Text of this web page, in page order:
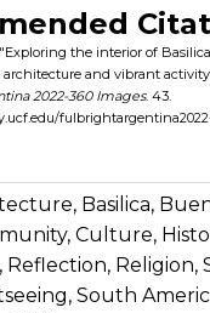
the interior of
and vibrant
2022-360 Images. 43.
Basilica,
Culture,
Reflection, Religion,
South